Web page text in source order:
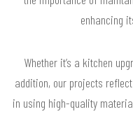
enhancing
Whether it’s a kitchen
addition, our projects
in using high-quality